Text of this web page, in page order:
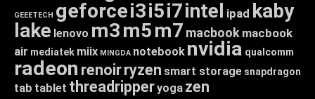
GEEETECH geforcei3i5i7intel ipad kaby
lake lenovo m3m5m7 macbook macbook
air mediatek miix MINGDA notebook nvidia qualcomm
radeon renoirryzen smart storage snapdragon
tab tablet threadripperyoga zen